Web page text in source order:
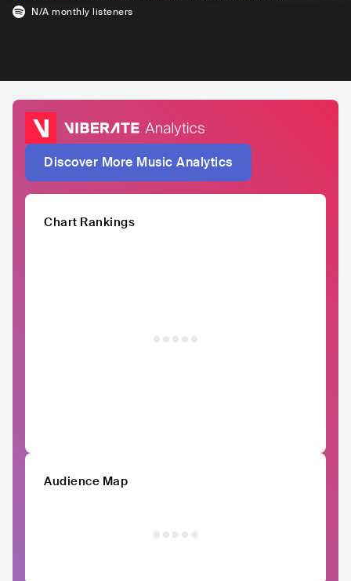
N/A monthly listeners
Discover More Music Analytics
Chart Rankings
Audience Map